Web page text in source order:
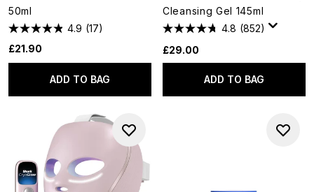
50ml
4.9 (17)
£21.90
ADD TO BAG
Cleansing Gel 145ml
4.8 (852)
£29.00
ADD TO BAG